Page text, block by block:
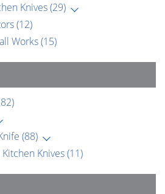
Knives(29)
(12)
Works(15)
(88)
Knives(11)